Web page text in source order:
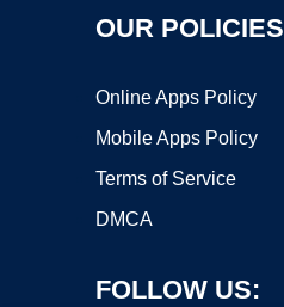
OUR POLICIES
Online Apps Policy
Mobile Apps Policy
Terms of Service
DMCA
FOLLOW US: